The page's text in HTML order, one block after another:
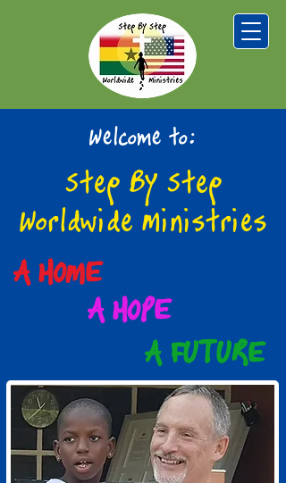
Welcome to:
Step By Step
Worldwide Ministries
A HOME
A HOPE
A FUTURE